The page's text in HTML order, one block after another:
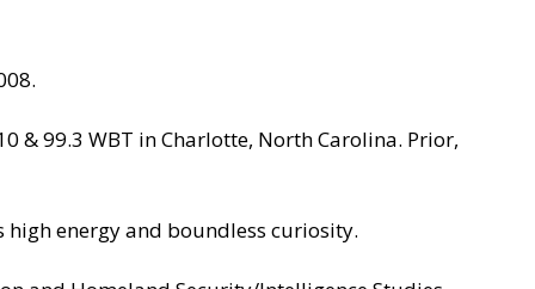
& 99.3 WBT in Charlotte, North Carolina. Prior,
high energy and boundless curiosity.